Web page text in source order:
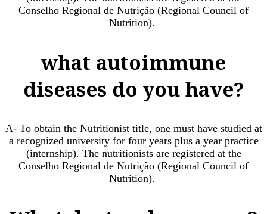
Conselho Regional de Nutrição (Regional Council of
Nutrition). ​
what autoimmune
diseases do you have?
A- To obtain the Nutritionist title, one must have studied at
a recognized university for four years plus a year practice
(internship). The nutritionists are registered at the
Conselho Regional de Nutrição (Regional Council of
Nutrition). ​